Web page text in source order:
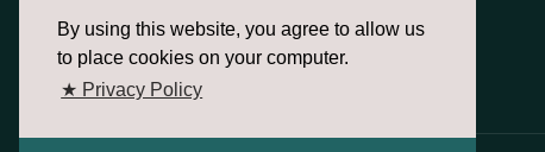
By using this website, you agree to allow us
to place cookies on your computer.
★ Privacy Policy